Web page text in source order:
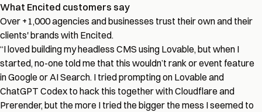
What Encited customers say
Over +1,000 agencies and businesses trust their own and their
clients' brands with Encited.
“I loved building my headless CMS using Lovable, but when I
started, no-one told me that this wouldn’t rank or event feature
in Google or AI Search. I tried prompting on Lovable and
ChatGPT Codex to hack this together with Cloudflare and
Prerender, but the more I tried the bigger the mess I seemed to